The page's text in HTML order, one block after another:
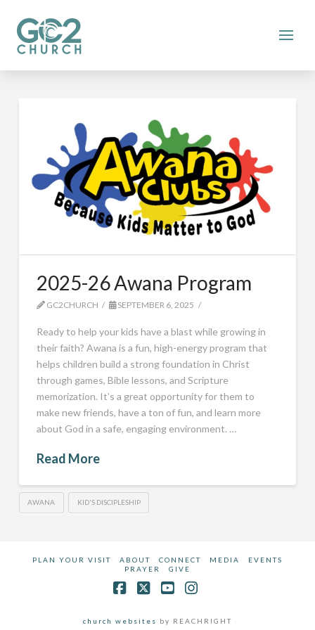
2025-26 Awana Program
GC2CHURCH SEPTEMBER 6, 2025
Ready to help your kids have a blast while growing in
their faith? Awana is a fun, high-energy program that
helps children build a strong foundation in Christ
through games, Bible lessons, and Scripture
memorization. It’s a great opportunity for them to
make new friends, have a ton of fun, and learn more
about God in a safe, engaging environment. …
Read More
AWANA KID'S DISCIPLESHIP
PLAN YOUR VISIT ABOUT CONNECT MEDIA
EVENTS
PRAYER
GIVE
church websites by REACHRIGHT